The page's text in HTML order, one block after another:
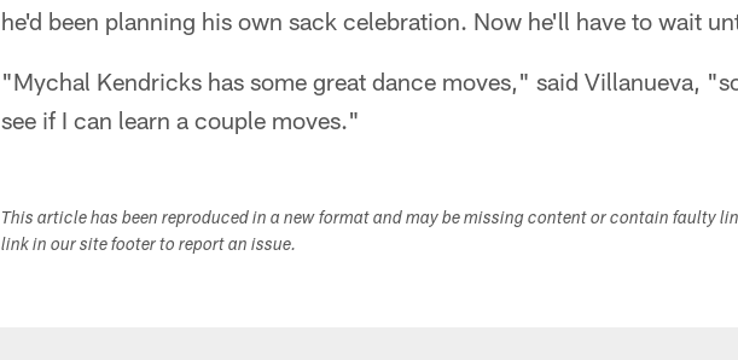
he'd been planning his own sack celebration. Now he'll have to wait
"Mychal Kendricks has some great dance moves," said Villanueva,
see if I can learn a couple moves."
This article has been reproduced in a new format and may be missing content or contain faulty
link in our site footer to report an issue.